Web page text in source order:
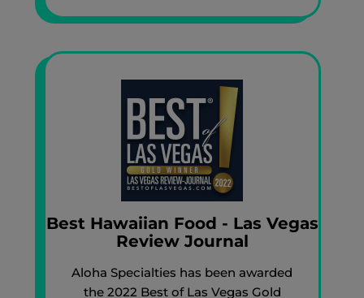
Best Hawaiian Food - Las Vegas
Review Journal
Aloha Specialties has been awarded
the 2022 Best of Las Vegas Gold